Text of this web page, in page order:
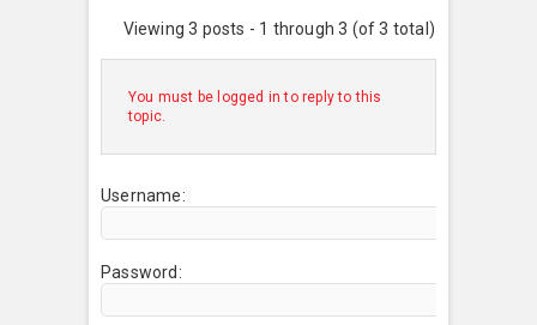
Viewing 3 posts - 1 through 3 (of 3 total)
You must be logged in to reply to this
topic.
Username:
Password: